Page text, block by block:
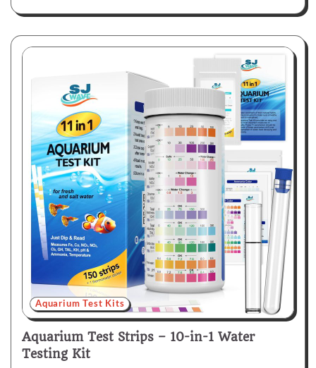
Aquarium Test Kits
Aquarium Test Strips – 10-in-1 Water
Testing Kit